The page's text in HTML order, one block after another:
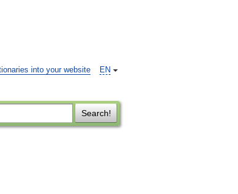
EN
into your website
Search!